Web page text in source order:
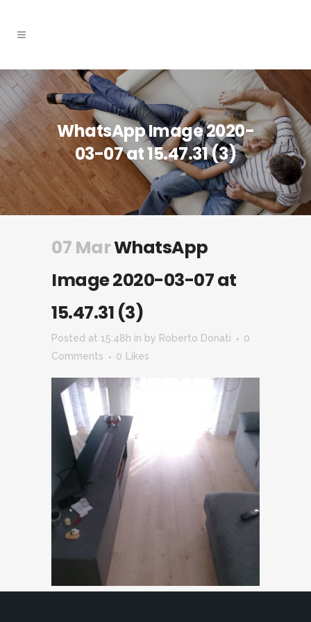
WhatsApp Image 2020-
03-07 at 15.47.31 (3)
07 MarWhatsApp
Image 2020-03-07 at
15.47.31 (3)
Posted at 15:48h in by Roberto Donati
0
Comments
0 Likes